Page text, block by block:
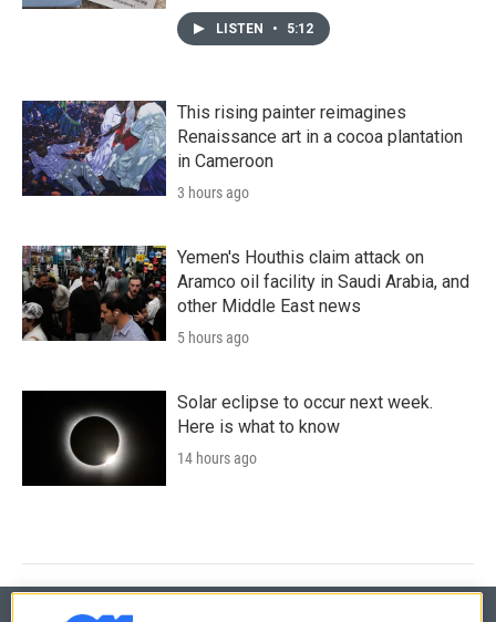
LISTEN • 5:12
This rising painter reimagines
Renaissance art in a cocoa plantation
in Cameroon
3 hours ago
Yemen's Houthis claim attack on
Aramco oil facility in Saudi Arabia, and
other Middle East news
5 hours ago
Solar eclipse to occur next week.
Here is what to know
14 hours ago